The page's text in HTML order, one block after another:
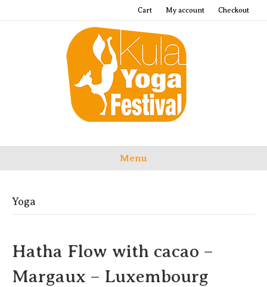
Cart My account Checkout
Menu
Yoga
Hatha Flow with cacao –
Margaux – Luxembourg